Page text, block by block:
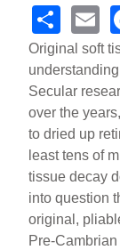
S
h
ar
e
E
Original soft
Secular
over the
to dried up
least tens of
tissue decay
into question
original,
Pre-